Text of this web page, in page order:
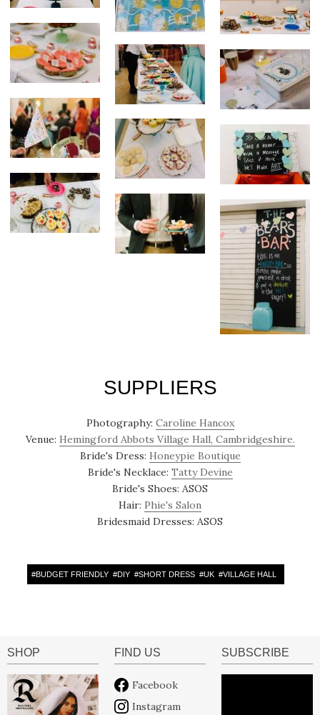
SUPPLIERS
Photography: Caroline Hancox
Venue: Hemingford Abbots Village Hall, Cambridgeshire.
Bride's Dress: Honeypie Boutique
Bride's Necklace: Tatty Devine
Bride's Shoes: ASOS
Hair: Phie's Salon
Bridesmaid Dresses: ASOS
#BUDGET FRIENDLY #DIY #SHORT DRESS #UK #VILLAGE HALL
SHOP FIND US
Facebook
Instagram
SUBSCRIBE